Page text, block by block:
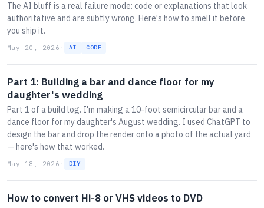
The AI bluff is a real failure mode: code or explanations that look
authoritative and are subtly wrong. Here's how to smell it before
you ship it.
May 20, 2026 AI CODE
Part 1: Building a bar and dance floor for my
daughter's wedding
Part 1 of a build log. I'm making a 10-foot semicircular bar and a
dance floor for my daughter's August wedding. I used ChatGPT to
design the bar and drop the render onto a photo of the actual yard
— here's how that worked.
May 18, 2026 DIY
How to convert Hi-8 or VHS videos to DVD